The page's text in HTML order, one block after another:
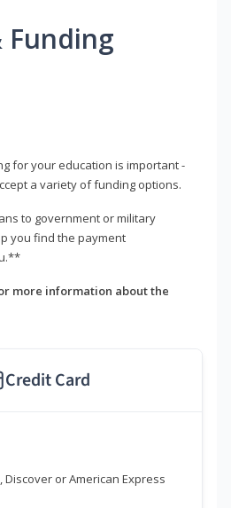
Funding
for your education is important -
a variety of funding options.
to government or military
you find the payment
more information about the
Credit Card
Discover or American Express